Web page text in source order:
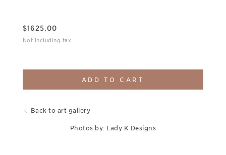
$1625.00
Not including tax
ADD TO CART
Back to art gallery
Photos by: Lady K Designs